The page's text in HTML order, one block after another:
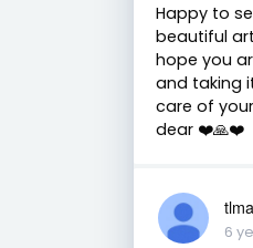
Happy to
beautiful
hope you
and taking
care of
dear ❤️🙏❤️
6